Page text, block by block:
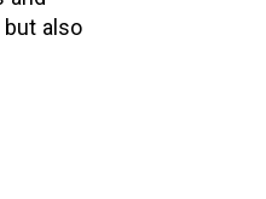
but also